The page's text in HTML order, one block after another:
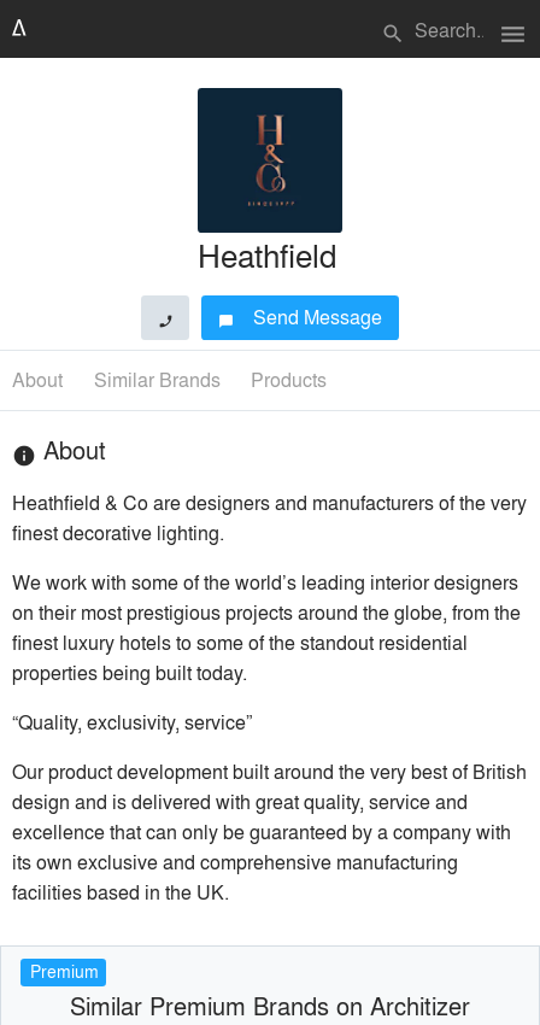
search menu
Heathfield
phone chat_bubble Send Message
About Similar Brands Products
info About
Heathfield & Co are designers and manufacturers of the very
finest decorative lighting.
We work with some of the world’s leading interior designers
on their most prestigious projects around the globe, from the
finest luxury hotels to some of the standout residential
properties being built today.
“Quality, exclusivity, service”
Our product development built around the very best of British
design and is delivered with great quality, service and
excellence that can only be guaranteed by a company with
its own exclusive and comprehensive manufacturing
facilities based in the UK.
Premium
Similar Premium Brands on Architizer